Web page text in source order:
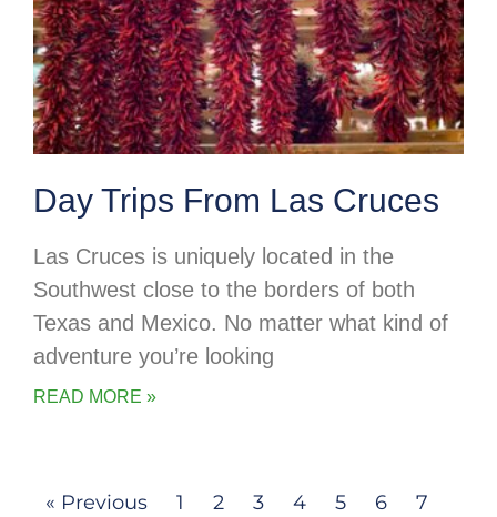
Day Trips From Las Cruces
Las Cruces is uniquely located in the
Southwest close to the borders of both
Texas and Mexico. No matter what kind of
adventure you’re looking
READ MORE »
« Previous 1 2 3 4 5 6
7